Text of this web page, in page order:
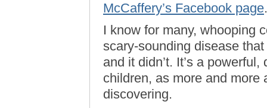
McCaffery’s Facebook page
I know for many, whooping
scary-sounding disease
and it didn’t. It’s a
children, as more and more
discovering.